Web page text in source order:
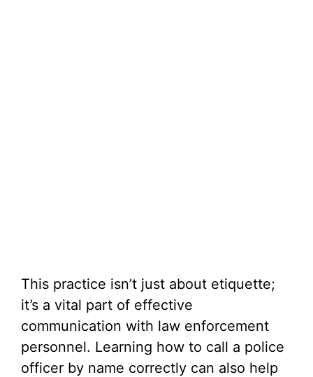
This practice isn’t just about etiquette;
it’s a vital part of effective
communication with law enforcement
personnel. Learning how to call a police
officer by name correctly can also help